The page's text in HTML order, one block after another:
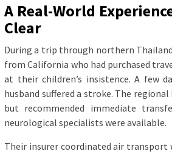
A Real-World
Clear
During a trip through northern
from California who had purchased
at their children’s insistence. A few
husband suffered a stroke. The
but recommended immediate
neurological specialists were available.
Their insurer coordinated air transport